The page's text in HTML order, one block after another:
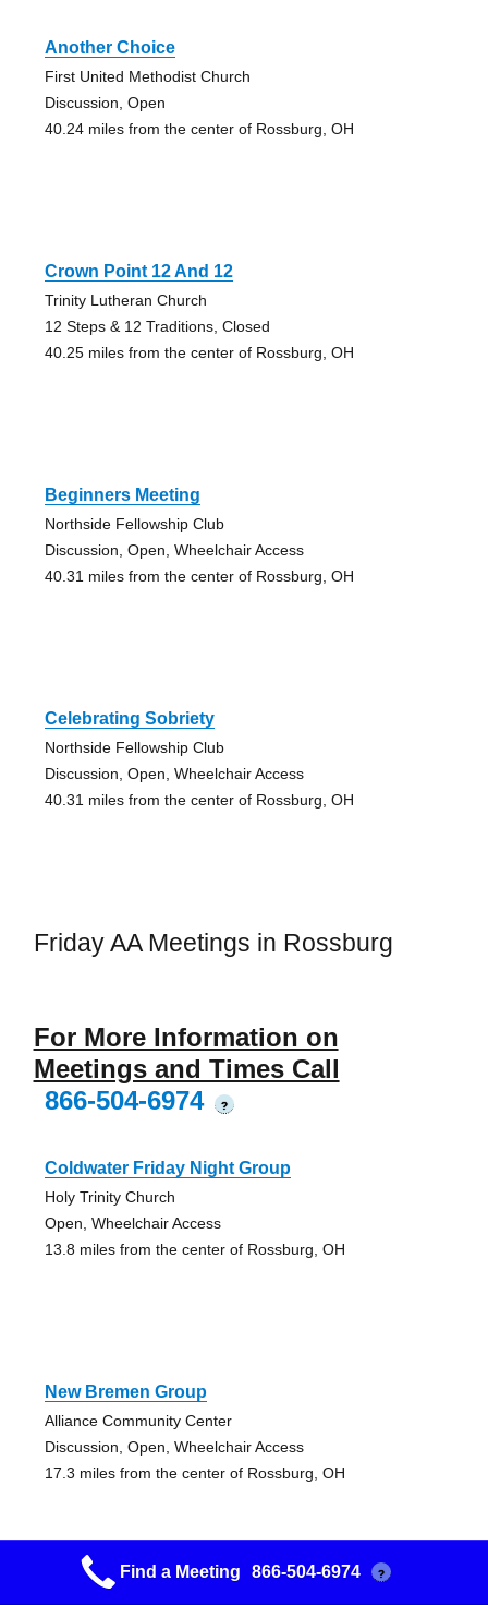
Another Choice
First United Methodist Church
Discussion, Open
40.24 miles from the center of Rossburg, OH
Crown Point 12 And 12
Trinity Lutheran Church
12 Steps & 12 Traditions, Closed
40.25 miles from the center of Rossburg, OH
Beginners Meeting
Northside Fellowship Club
Discussion, Open, Wheelchair Access
40.31 miles from the center of Rossburg, OH
Celebrating Sobriety
Northside Fellowship Club
Discussion, Open, Wheelchair Access
40.31 miles from the center of Rossburg, OH
Friday AA Meetings in Rossburg
For More Information on
Meetings and Times Call
866-504-6974
?
Coldwater Friday Night Group
Holy Trinity Church
Open, Wheelchair Access
13.8 miles from the center of Rossburg, OH
New Bremen Group
Alliance Community Center
Discussion, Open, Wheelchair Access
17.3 miles from the center of Rossburg, OH
Find a Meeting 866-504-6974 ?